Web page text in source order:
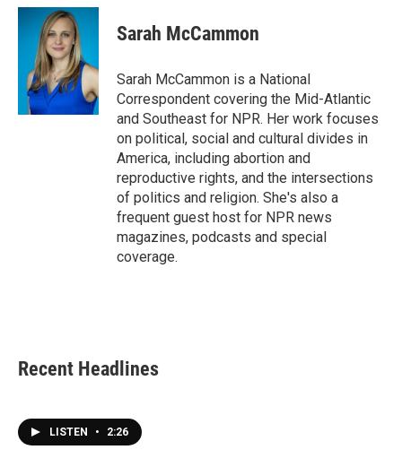
c
i
t
t
e
r
n
e
d
I
n
Sarah McCammon
Sarah McCammon is a National
Correspondent covering the Mid-Atlantic
and Southeast for NPR. Her work focuses
on political, social and cultural divides in
America, including abortion and
reproductive rights, and the intersections
of politics and religion. She's also a
frequent guest host for NPR news
magazines, podcasts and special
coverage.
Recent Headlines
LISTEN • 2:26